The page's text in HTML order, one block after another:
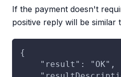
If the payment doesn't
positive reply will be similar
{
    "result": "OK",